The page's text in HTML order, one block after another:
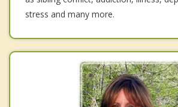
stress and many more.